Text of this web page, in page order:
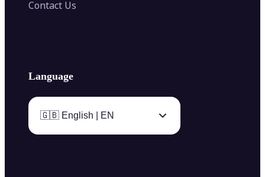
Contact Us
Language
🇬🇧 English | EN